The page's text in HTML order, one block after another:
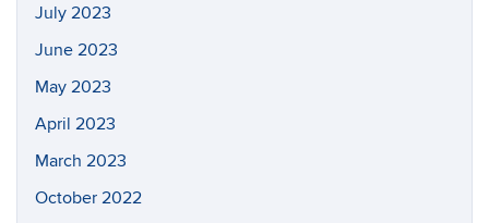
July 2023
June 2023
May 2023
April 2023
March 2023
October 2022